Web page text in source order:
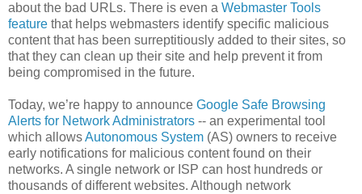
about the bad URLs. There is even a Webmaster Tools
feature that helps webmasters identify specific malicious
content that has been surreptitiously added to their sites, so
that they can clean up their site and help prevent it from
being compromised in the future.
Today, we’re happy to announce Google Safe Browsing
Alerts for Network Administrators -- an experimental tool
which allowsAutonomous System (AS) owners to receive
early notifications for malicious content found on their
networks. A single network or ISP can host hundreds or
thousands of different websites. Although network